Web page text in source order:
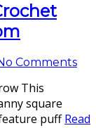
Comments
This
square
puffRead